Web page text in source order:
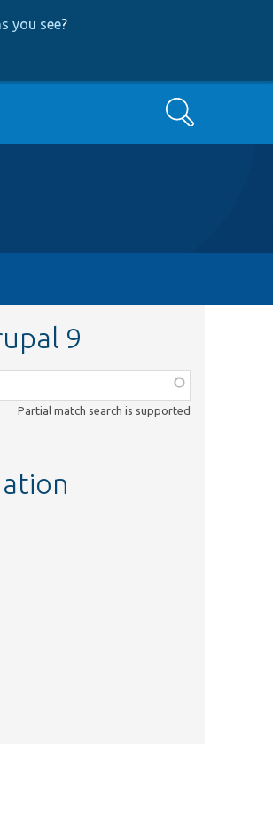
you see?
Search
9
Partial match search is supported